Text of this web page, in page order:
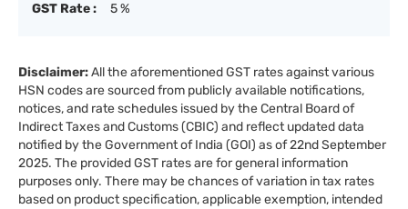
GST Rate :
5 %
Disclaimer:All the aforementioned GST rates against various
HSN codes are sourced from publicly available notifications,
notices, and rate schedules issued by the Central Board of
Indirect Taxes and Customs (CBIC) and reflect updated data
notified by the Government of India (GOI) as of 22nd September
2025. The provided GST rates are for general information
purposes only. There may be chances of variation in tax rates
based on product specification, applicable exemption, intended